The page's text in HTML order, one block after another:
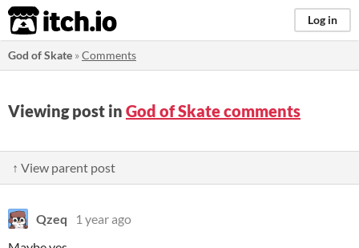
itch.io Log in
God of Skate »Comments
Viewing post in God of Skate comments
↑ View parent post
Qzeq
1 year ago